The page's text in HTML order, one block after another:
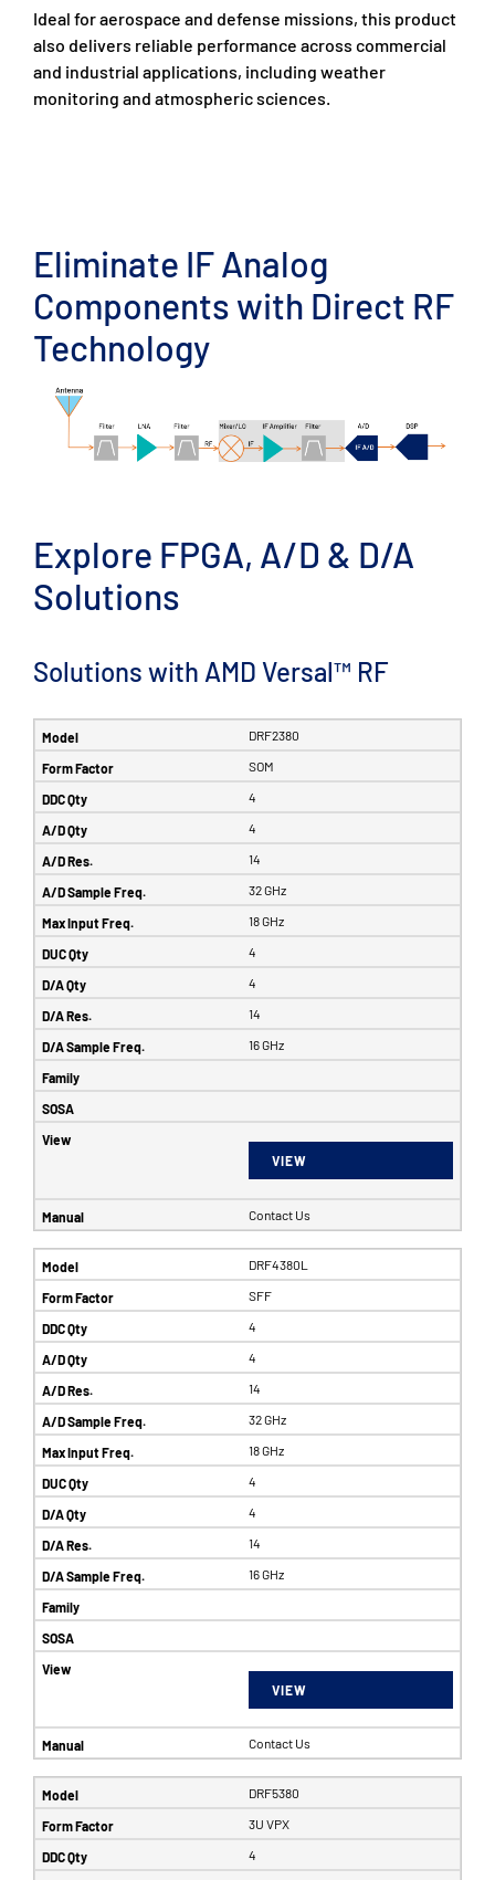
Ideal for aerospace and defense missions, this product
also delivers reliable performance across commercial
and industrial applications, including weather
monitoring and atmospheric sciences.
Eliminate IF Analog
Components with Direct RF
Technology
Explore FPGA, A/D & D/A
Solutions
Solutions with AMD Versal™ RF
DRF2380
SOM
4
4
14
32 GHz
18 GHz
4
4
14
16 GHz
VIEW
Contact Us
DRF4380L
SFF
4
4
14
32 GHz
18 GHz
4
4
14
16 GHz
VIEW
Contact Us
DRF5380
3U VPX
4